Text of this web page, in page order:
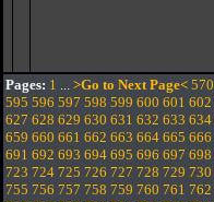
Pages: 1 ... >Go to Next Page< 570
595 596 597 598 599 600 601 602
627 628 629 630 631 632 633 634
659 660 661 662 663 664 665 666
691 692 693 694 695 696 697 698
723 724 725 726 727 728 729 730
755 756 757 758 759 760 761 762